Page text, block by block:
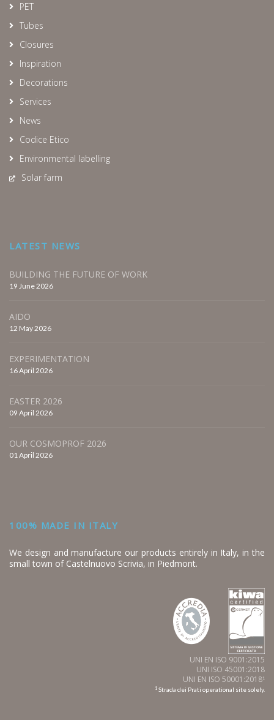
PET
Tubes
Closures
Inspiration
Decorations
Services
News
Codice Etico
Environmental labelling
Solar farm
LATEST NEWS
BUILDING THE FUTURE OF WORK
19 June 2026
AIDO
12 May 2026
EXPERIMENTATION
16 April 2026
EASTER 2026
09 April 2026
OUR COSMOPROF 2026
01 April 2026
100% MADE IN ITALY
We design and manufacture our products entirely in Italy, in the
small town of Castelnuovo Scrivia, in Piedmont.
UNI EN ISO 9001:2015
UNI ISO 45001:2018
UNI EN ISO 50001:20181
1 Strada dei Prati operational site solely.